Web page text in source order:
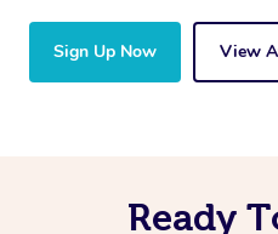
Sign Up Now View
Ready